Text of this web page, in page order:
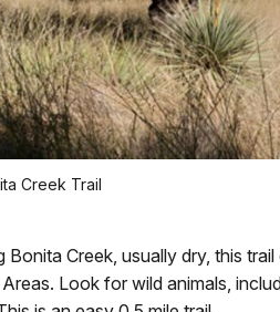
Creek Trail
Bonita Creek, usually dry, this
Look for wild animals,